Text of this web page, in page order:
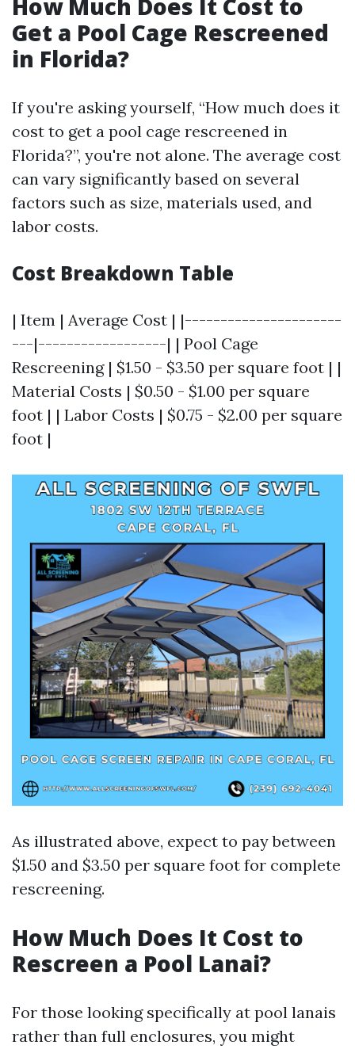
How Much Does It Cost to
Get a Pool Cage Rescreened
in Florida?
If you're asking yourself, “How much does it
cost to get a pool cage rescreened in
Florida?”, you're not alone. The average cost
can vary significantly based on several
factors such as size, materials used, and
labor costs.
Cost Breakdown Table
| Item | Average Cost | |----------------------
---|------------------| | Pool Cage
Rescreening | $1.50 - $3.50 per square foot | |
Material Costs | $0.50 - $1.00 per square
foot | | Labor Costs | $0.75 - $2.00 per square
foot |
As illustrated above, expect to pay between
$1.50 and $3.50 per square foot for complete
rescreening.
How Much Does It Cost to
Rescreen a Pool Lanai?
For those looking specifically at pool lanais
rather than full enclosures, you might